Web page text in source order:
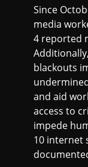
Since
media
4 reported
blackouts
and aid
access to
impede
10 internet